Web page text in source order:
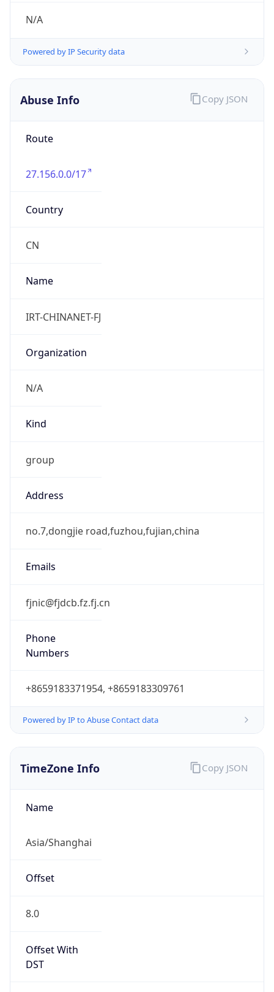
N/A
Powered by IP Security data
Abuse Info
Route
27.156.0.0/17
Country
CN
Name
IRT-CHINANET-FJ
Organization
N/A
Kind
group
Address
no.7,dongjie road,fuzhou,fujian,china
Emails
fjnic@fjdcb.fz.fj.cn
Phone
Numbers
+8659183371954, +8659183309761
Powered by IP to Abuse Contact data
Copy JSON
TimeZone Info
Name
Asia/Shanghai
Offset
8.0
Offset With
DST
Copy JSON